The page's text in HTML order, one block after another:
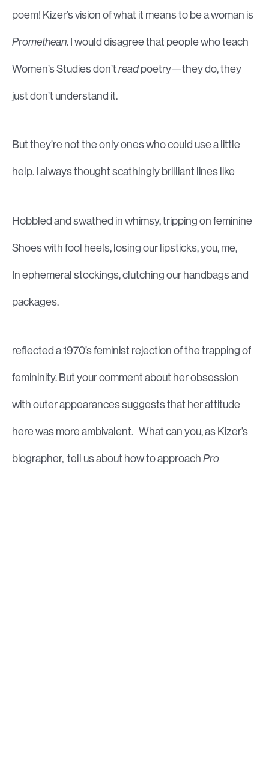
poem! Kizer’s vision of what it means to be a woman is
Promethean. I would disagree that people who teach
Women’s Studies don’treadpoetry—they do, they
just don’t understand it.
But they’re not the only ones who could use a little
help. I always thought scathingly brilliant lines like
Hobbled and swathed in whimsy, tripping on feminine
Shoes with fool heels, losing our lipsticks, you, me,
In ephemeral stockings, clutching our handbags and
packages.
reflected a 1970’s feminist rejection of the trapping of
femininity. But your comment about her obsession
with outer appearances suggests that her attitude
here was more ambivalent. What can you, as Kizer’s
biographer, tell us about how to approachPro